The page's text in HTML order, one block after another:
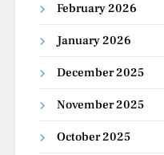
February 2026
January 2026
December 2025
November 2025
October 2025